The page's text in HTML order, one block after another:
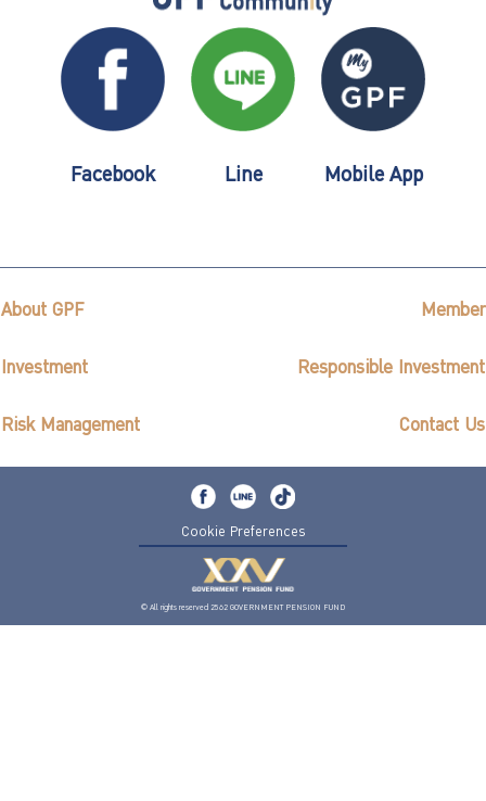
Facebook Line Mobile App
About GPF Member
Investment Responsible Investment
Risk Management Contact Us
Cookie Preferences
© All rights reserved 2562 GOVERNMENT PENSION FUND